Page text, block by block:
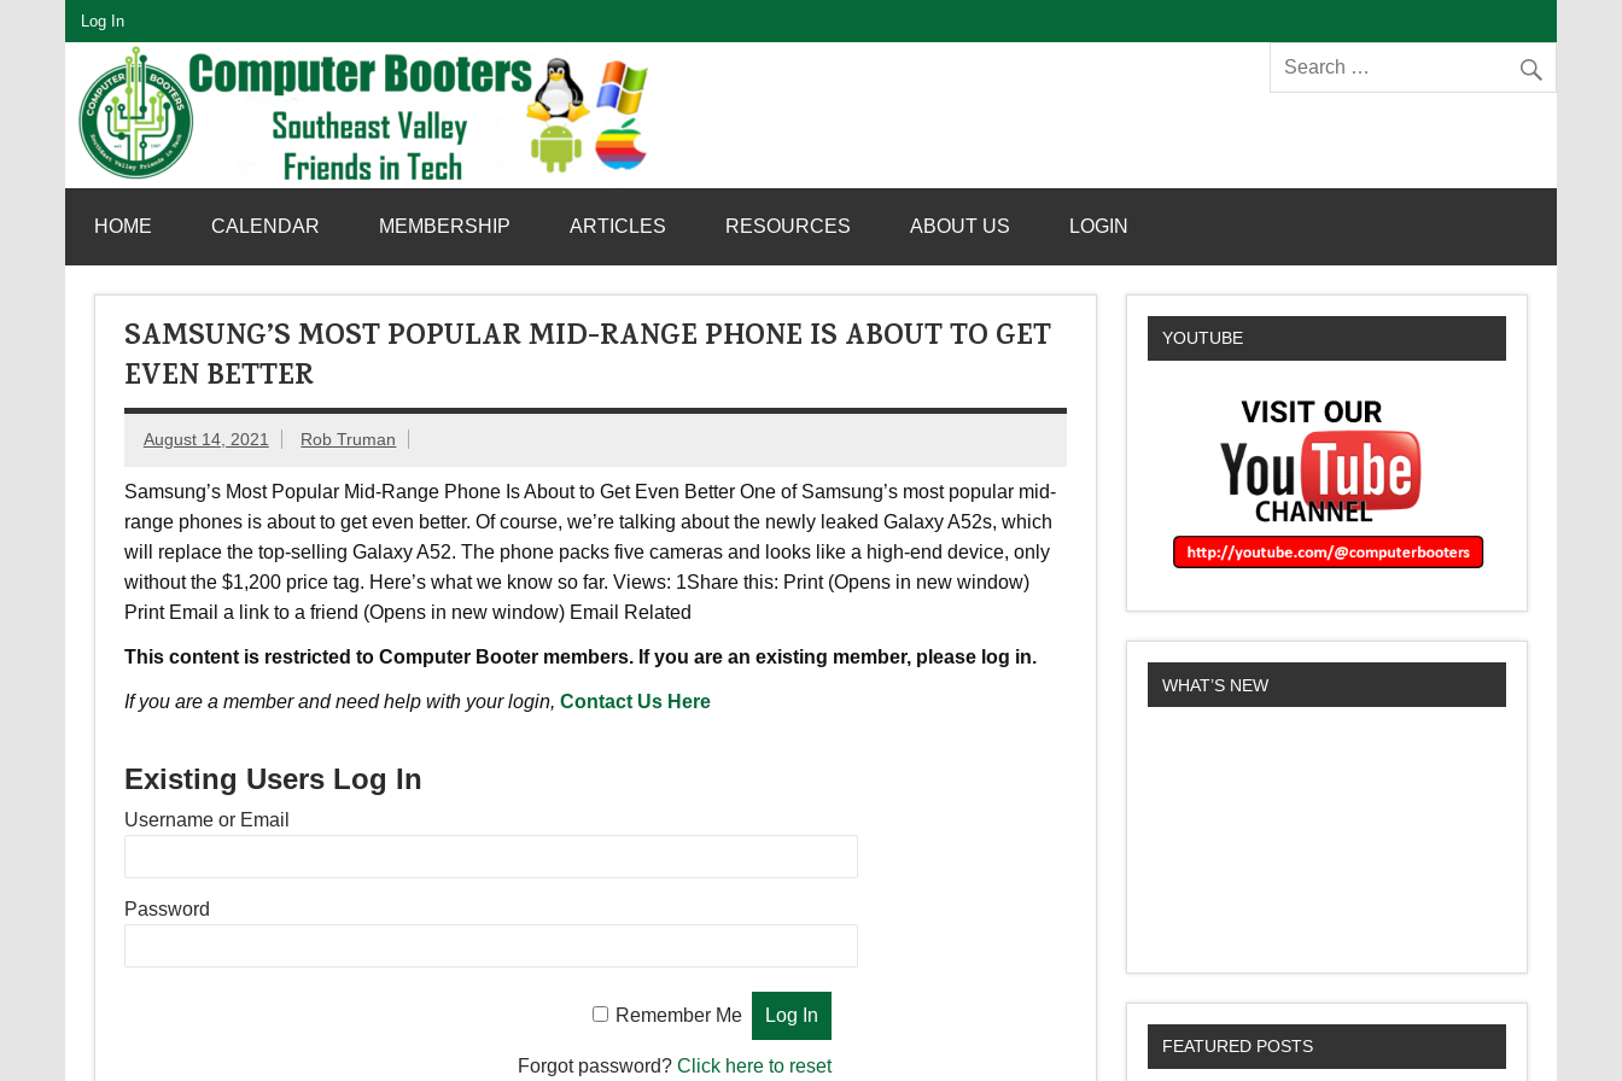
Log In
Computer Booters
HOME
CALENDAR MEMBERSHIP ARTICLES RESOURCES ABOUT US LOGIN
SAMSUNG’S MOST POPULAR MID-RANGE PHONE IS ABOUT TO GET
EVEN BETTER
August 14, 2021 Rob Truman
Samsung’s Most Popular Mid-Range Phone Is About to Get Even Better One of Samsung’s most popular mid-
range phones is about to get even better. Of course, we’re talking about the newly leaked Galaxy A52s, which
will replace the top-selling Galaxy A52. The phone packs five cameras and looks like a high-end device, only
without the $1,200 price tag. Here’s what we know so far. Views: 1Share this: Print (Opens in new window)
Print Email a link to a friend (Opens in new window) Email Related
This content is restricted to Computer Booter members. If you are an existing member, please log in.
If you are a member and need help with your login, Contact Us Here
Existing Users Log In
Username or Email
Password
Remember Me
Forgot password?Click here to reset
YOUTUBE
WHAT’S NEW
FEATURED POSTS